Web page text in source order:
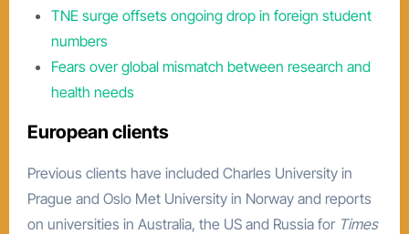
TNE surge offsets ongoing drop in foreign student
numbers
Fears over global mismatch between research and
health needs
European clients
Previous clients have included Charles University in
Prague and Oslo Met University in Norway and reports
on universities in Australia, the US and Russia for Times